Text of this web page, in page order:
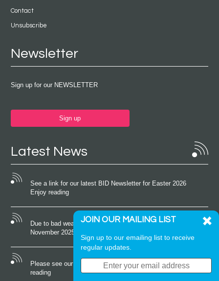
Contact
Unsubscribe
Newsletter
Sign up for our NEWSLETTER
Sign up
Latest News
See a link for our latest BID Newsletter for Easter 2026
Enjoy reading
Due to bad weather conditions the event on Saturday 22nd
November 2025 was cancelled
Please see our latest newsletter for October 2025 Enjoy
reading
JOIN OUR MAILING LIST
Sign up to our emailing list to receive
regular updates.